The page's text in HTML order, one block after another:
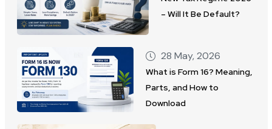
– Will It Be Default?
28 May, 2026
What is Form 16? Meaning,
Parts, and How to
Download